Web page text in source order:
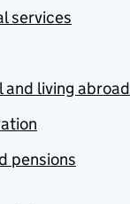
services
living abroad
pensions